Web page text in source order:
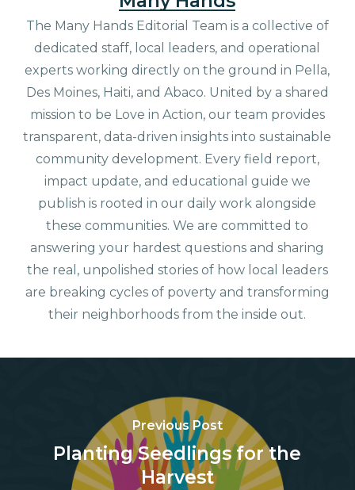
The Many Hands Editorial Team is a collective of
dedicated staff, local leaders, and operational
experts working directly on the ground in Pella,
Des Moines, Haiti, and Abaco. United by a shared
mission to be Love in Action, our team provides
transparent, data-driven insights into sustainable
community development. Every field report,
impact update, and educational guide we
publish is rooted in our daily work alongside
these communities. We are committed to
answering your hardest questions and sharing
the real, unpolished stories of how local leaders
are breaking cycles of poverty and transforming
their neighborhoods from the inside out.
Previous Post
Planting Seedlings for the
Harvest